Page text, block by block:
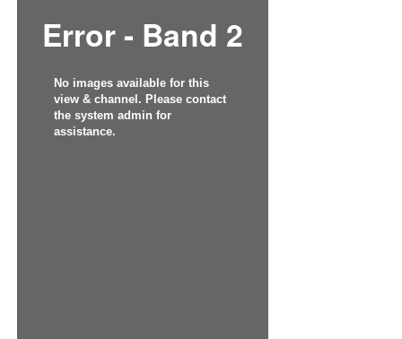
Error - Band 2
No images available for this
view & channel. Please contact
the system admin for
assistance.